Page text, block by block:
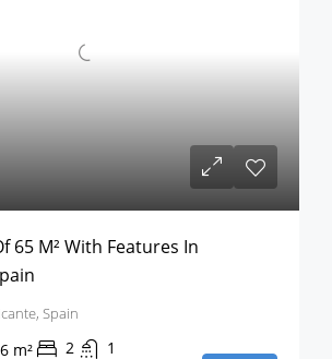
65 M² With Features In
Spain
6 m² 2 1